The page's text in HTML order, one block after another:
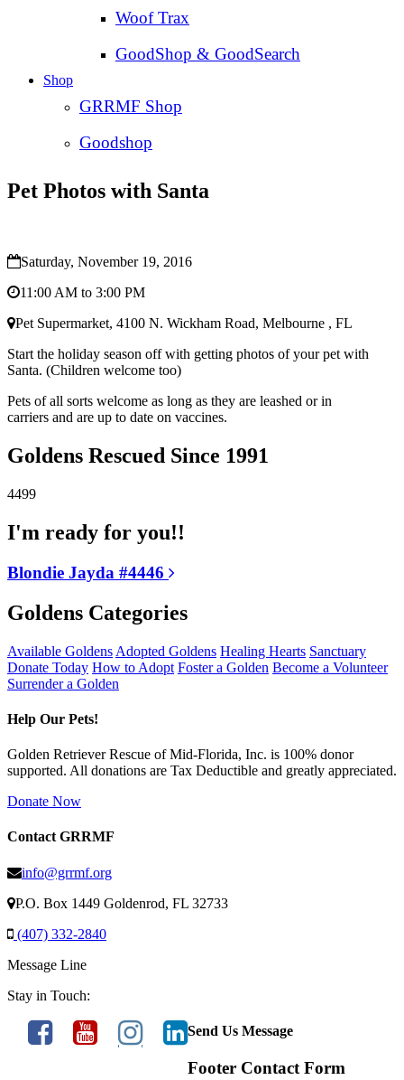
Woof Trax
GoodShop & GoodSearch
Shop
GRRMF Shop
Goodshop
Pet Photos with Santa
Saturday, November 19, 2016
11:00 AM to 3:00 PM
Pet Supermarket, 4100 N. Wickham Road, Melbourne , FL
Start the holiday season off with getting photos of your pet with
Santa. (Children welcome too)
Pets of all sorts welcome as long as they are leashed or in
carriers and are up to date on vaccines.
Goldens Rescued Since 1991
4499
I'm ready for you!!
Blondie Jayda #4446
Goldens Categories
Available Goldens Adopted Goldens Healing Hearts Sanctuary
Donate Today How to Adopt Foster a Golden Become a Volunteer
Surrender a Golden
Help Our Pets!
Golden Retriever Rescue of Mid-Florida, Inc. is 100% donor
supported. All donations are Tax Deductible and greatly appreciated.
Donate Now
Contact GRRMF
info@grrmf.org
P.O. Box 1449 Goldenrod, FL 32733
(407) 332-2840
Message Line
Stay in Touch:
Send Us Message
Footer Contact Form